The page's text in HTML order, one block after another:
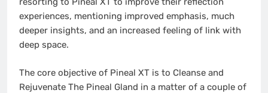
experiences, mentioning improved emphasis, much
deeper insights, and an increased feeling of link with
deep space.
The core objective of Pineal XT is to Cleanse and
Rejuvenate The Pineal Gland in a matter of a couple of